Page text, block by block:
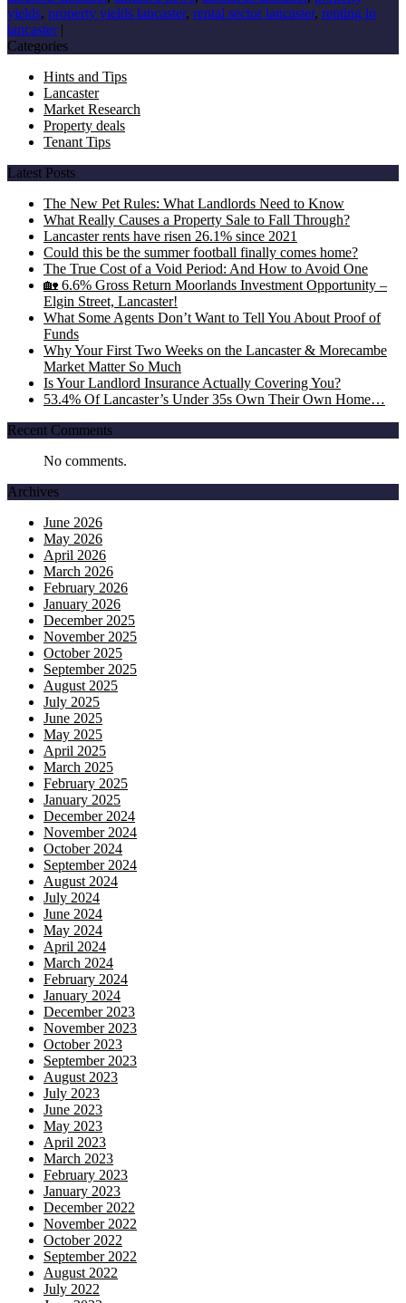
yields, property yields lancaster, rental sector lancaster, renting in
lancaster |
Categories
Hints and Tips
Lancaster
Market Research
Property deals
Tenant Tips
Latest Posts
The New Pet Rules: What Landlords Need to Know
What Really Causes a Property Sale to Fall Through?
Lancaster rents have risen 26.1% since 2021
Could this be the summer football finally comes home?
The True Cost of a Void Period: And How to Avoid One
🏡 6.6% Gross Return Moorlands Investment Opportunity –
Elgin Street, Lancaster!
What Some Agents Don’t Want to Tell You About Proof of
Funds
Why Your First Two Weeks on the Lancaster & Morecambe
Market Matter So Much
Is Your Landlord Insurance Actually Covering You?
53.4% Of Lancaster’s Under 35s Own Their Own Home…
Recent Comments
No comments.
Archives
June 2026
May 2026
April 2026
March 2026
February 2026
January 2026
December 2025
November 2025
October 2025
September 2025
August 2025
July 2025
June 2025
May 2025
April 2025
March 2025
February 2025
January 2025
December 2024
November 2024
October 2024
September 2024
August 2024
July 2024
June 2024
May 2024
April 2024
March 2024
February 2024
January 2024
December 2023
November 2023
October 2023
September 2023
August 2023
July 2023
June 2023
May 2023
April 2023
March 2023
February 2023
January 2023
December 2022
November 2022
October 2022
September 2022
August 2022
July 2022